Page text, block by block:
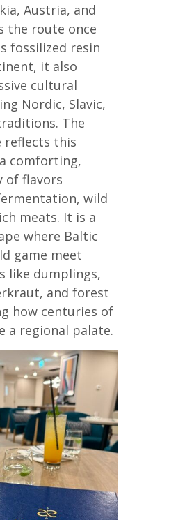
Austria, and
the route once
fossilized resin
it also
cultural
Nordic, Slavic,
The
reflects this
comforting,
of flavors
wild
meats. It is a
where Baltic
game meet
like dumplings,
and forest
how centuries of
a regional palate.